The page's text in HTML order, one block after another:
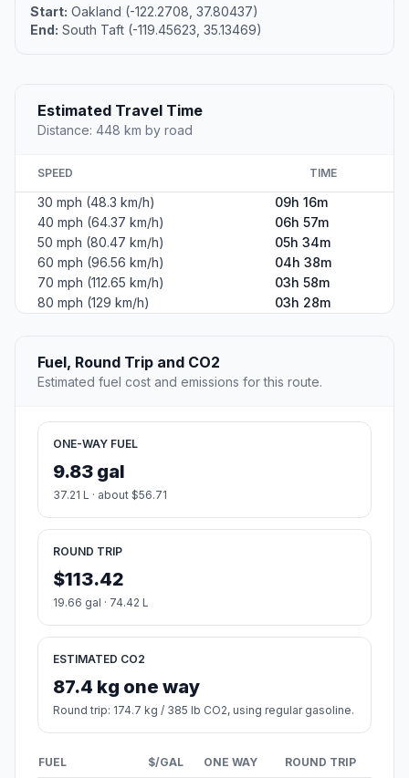
Start: Oakland (-122.2708, 37.80437)
End: South Taft (-119.45623, 35.13469)
Estimated Travel Time
Distance: 448 km by road
SPEED TIME
30 mph (48.3 km/h)
09h 16m
40 mph (64.37 km/h)
06h 57m
50 mph (80.47 km/h)
05h 34m
60 mph (96.56 km/h)
04h 38m
70 mph (112.65 km/h)
03h 58m
80 mph (129 km/h)
03h 28m
Fuel, Round Trip and CO2
Estimated fuel cost and emissions for this route.
ONE-WAY FUEL
9.83 gal
37.21 L · about $56.71
ROUND TRIP
$113.42
19.66 gal · 74.42 L
ESTIMATED CO2
87.4 kg one way
Round trip: 174.7 kg / 385 lb CO2, using regular gasoline.
FUEL $/GAL ONE WAY ROUND TRIP